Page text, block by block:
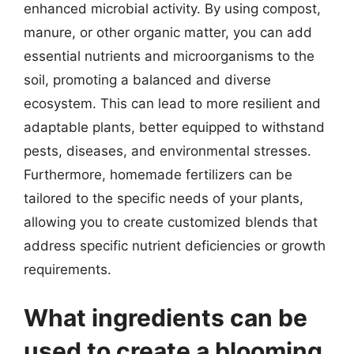
enhanced microbial activity. By using compost,
manure, or other organic matter, you can add
essential nutrients and microorganisms to the
soil, promoting a balanced and diverse
ecosystem. This can lead to more resilient and
adaptable plants, better equipped to withstand
pests, diseases, and environmental stresses.
Furthermore, homemade fertilizers can be
tailored to the specific needs of your plants,
allowing you to create customized blends that
address specific nutrient deficiencies or growth
requirements.
What ingredients can be